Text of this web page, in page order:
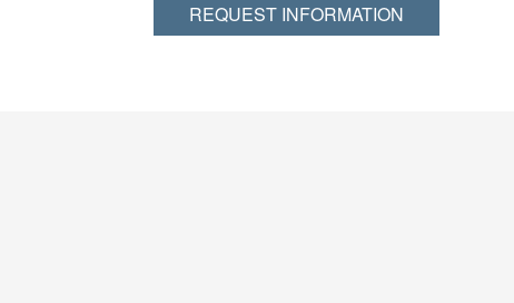
REQUEST INFORMATION